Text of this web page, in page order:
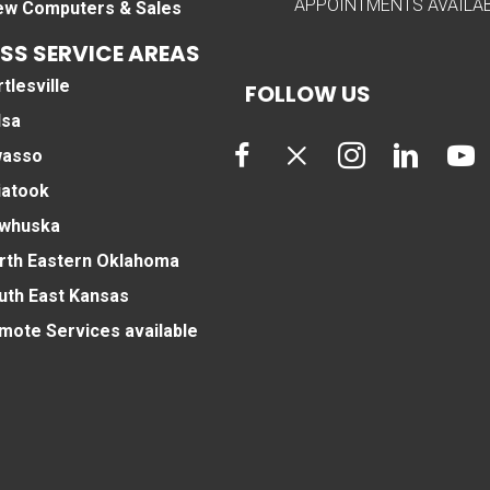
Computers & Sales
SERVICE AREAS
Eastern Oklahoma
East Kansas
Services available
APPOINTMENTS
FOLLOW US